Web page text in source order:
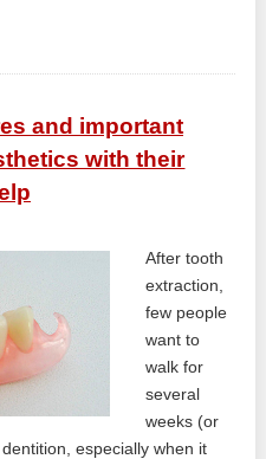
and important
with their
After tooth
extraction,
few people
want to
walk for
several
weeks (or
especially when it